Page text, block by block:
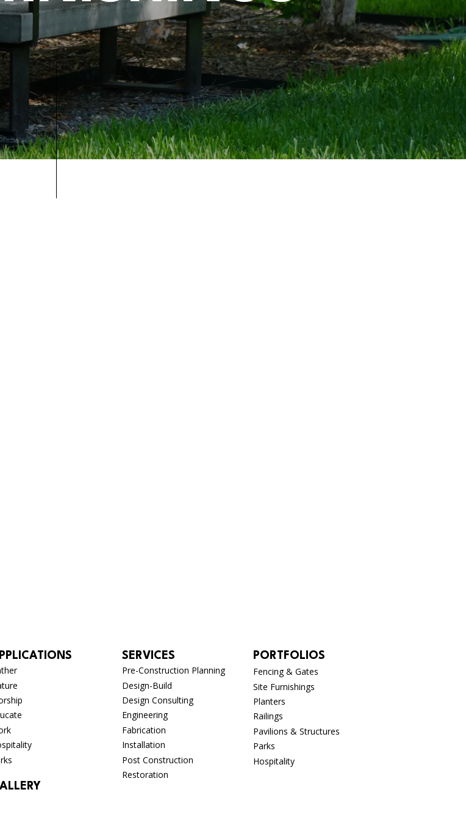
SERVICES
Pre-Construction Planning
Design-Build
Design Consulting
Engineering
Fabrication
Installation
Post Construction
Restoration
PORTFOLIOS
Fencing & Gates
Site Furnishings
Planters
Railings
Pavilions & Structures
Parks
Hospitality